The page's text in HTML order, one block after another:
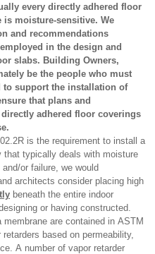
every directly adhered floor
moisture-sensitive. We
and recommendations
in the design and
slabs. Building Owners,
be the people who must
to support the installation of
that plans and
adhered floor coverings
is the requirement to install a
that typically deals with moisture
or failure, we would
architects consider placing high
beneath the entire indoor
or having constructed.
are contained in ASTM
based on permeability,
A number of vapor retarder